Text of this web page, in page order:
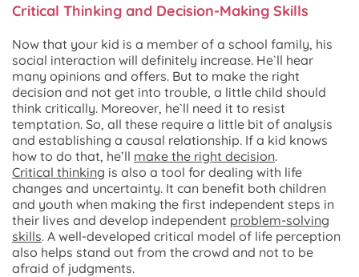
Critical Thinking and Decision-Making Skills
Now that your kid is a member of a school family, his
social interaction will definitely increase. He`ll hear
many opinions and offers. But to make the right
decision and not get into trouble, a little child should
think critically. Moreover, he`ll need it to resist
temptation. So, all these require a little bit of analysis
and establishing a causal relationship. If a kid knows
how to do that, he’ll make the right decision.
Critical thinking is also a tool for dealing with life
changes and uncertainty. It can benefit both children
and youth when making the first independent steps in
their lives and develop independent problem-solving
skills. A well-developed critical model of life perception
also helps stand out from the crowd and not to be
afraid of judgments.